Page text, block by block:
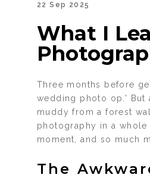
22 Sep 2025
What I
Three months before
wedding photo op.' But
muddy from a forest
photography in a whole
moment, and so much
The